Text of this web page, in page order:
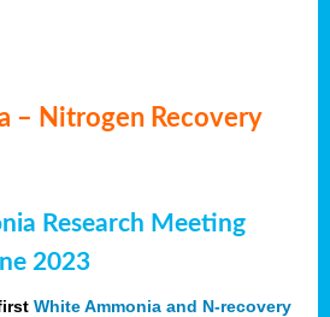
– Nitrogen Recovery
Research Meeting
2023
White Ammonia and N-recovery